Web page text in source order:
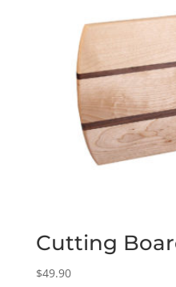
Cutting
$49.90